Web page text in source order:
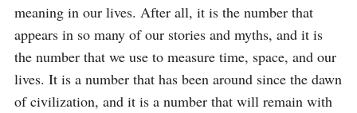
meaning in our lives. After all, it is the number that
appears in so many of our stories and myths, and it is
the number that we use to measure time, space, and our
lives. It is a number that has been around since the dawn
of civilization, and it is a number that will remain with